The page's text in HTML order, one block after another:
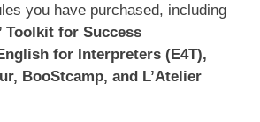
you have purchased, including
Toolkit for Success
for Interpreters (E4T),
BooStcamp, and L’Atelier